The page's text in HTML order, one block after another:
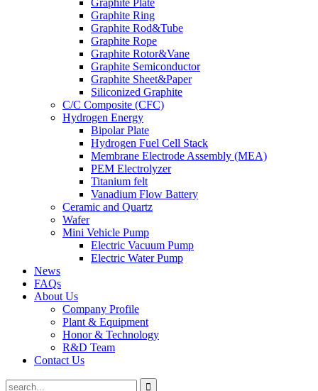
Graphite Plate
Graphite Ring
Graphite Rod&Tube
Graphite Rope
Graphite Rotor&Vane
Graphite Semiconductor
Graphite Sheet&Paper
Siliconized Graphite
C/C Composite (CFC)
Hydrogen Energy
Bipolar Plate
Hydrogen Fuel Cell Stack
Membrane Electrode Assembly (MEA)
PEM Electrolyzer
Titanium felt
Vanadium Flow Battery
Ceramic and Quartz
Wafer
Mini Vehicle Pump
Electric Vacuum Pump
Electric Water Pump
News
FAQs
About Us
Company Profile
Plant & Equipment
Honor & Technology
R&D Team
Contact Us